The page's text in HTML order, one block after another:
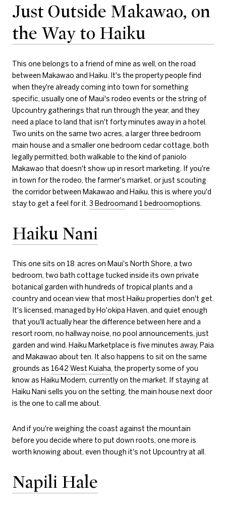
Just Outside Makawao, on
the Way to Haiku
This one belongs to a friend of mine as well, on the road
between Makawao and Haiku. It's the property people find
when they're already coming into town for something
specific, usually one of Maui's rodeo events or the string of
Upcountry gatherings that run through the year, and they
need a place to land that isn't forty minutes away in a hotel.
Two units on the same two acres, a larger three bedroom
main house and a smaller one bedroom cedar cottage, both
legally permitted, both walkable to the kind of paniolo
Makawao that doesn't show up in resort marketing. If you're
in town for the rodeo, the farmer's market, or just scouting
the corridor between Makawao and Haiku, this is where you'd
stay to get a feel for it. 3 Bedroomand 1 bedroomoptions.
Haiku Nani
This one sits on 18 acres on Maui's North Shore, a two
bedroom, two bath cottage tucked inside its own private
botanical garden with hundreds of tropical plants and a
country and ocean view that most Haiku properties don't get.
It's licensed, managed by Ho'okipa Haven, and quiet enough
that you'll actually hear the difference between here and a
resort room, no hallway noise, no pool announcements, just
garden and wind. Haiku Marketplace is five minutes away, Paia
and Makawao about ten. It also happens to sit on the same
grounds as 1642 West Kuiaha, the property some of you
know as Haiku Modern, currently on the market. If staying at
Haiku Nani sells you on the setting, the main house next door
is the one to call me about.
And if you're weighing the coast against the mountain
before you decide where to put down roots, one more is
worth knowing about, even though it's not Upcountry at all.
Napili Hale